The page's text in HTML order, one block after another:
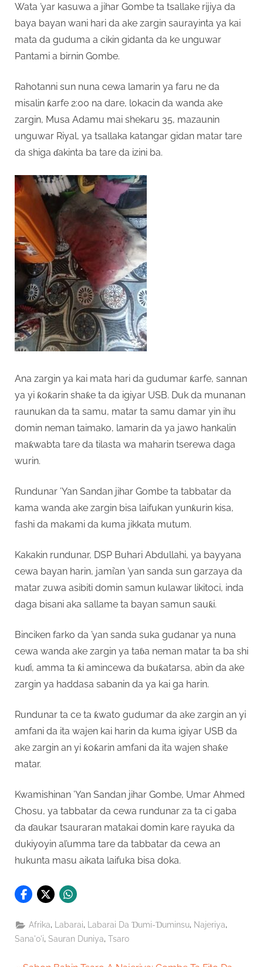
Wata ’yar kasuwa a jihar Gombe ta tsallake rijiya da
baya bayan wani hari da ake zargin saurayinta ya kai
mata da guduma a cikin gidanta da ke unguwar
Pantami a birnin Gombe.
Rahotanni sun nuna cewa lamarin ya faru ne da
misalin ƙarfe 2:00 na dare, lokacin da wanda ake
zargin, Musa Adamu mai shekaru 35, mazaunin
unguwar Riyal, ya tsallaka katangar gidan matar tare
da shiga ɗakinta ba tare da izini ba.
Ana zargin ya kai mata hari da gudumar ƙarfe, sannan
ya yi ƙoƙarin shaƙe ta da igiyar USB. Duk da munanan
raunukan da ta samu, matar ta samu damar yin ihu
domin neman taimako, lamarin da ya jawo hankalin
maƙwabta tare da tilasta wa maharin tserewa daga
wurin.
Rundunar ’Yan Sandan jihar Gombe ta tabbatar da
kama wanda ake zargin bisa laifukan yunƙurin kisa,
fashi da makami da kuma jikkata mutum.
Kakakin rundunar, DSP Buhari Abdullahi, ya bayyana
cewa bayan harin, jami’an ’yan sanda sun garzaya da
matar zuwa asibiti domin samun kulawar likitoci, inda
daga bisani aka sallame ta bayan samun sauƙi.
Binciken farko da ’yan sanda suka gudanar ya nuna
cewa wanda ake zargin ya taɓa neman matar ta ba shi
kuɗi, amma ta ƙi amincewa da buƙatarsa, abin da ake
zargin ya haddasa sabanin da ya kai ga harin.
Rundunar ta ce ta ƙwato gudumar da ake zargin an yi
amfani da ita wajen kai harin da kuma igiyar USB da
ake zargin an yi ƙoƙarin amfani da ita wajen shaƙe
matar.
Kwamishinan ’Yan Sandan jihar Gombe, Umar Ahmed
Chosu, ya tabbatar da cewa rundunar za ta ci gaba
da ɗaukar tsauraran matakai domin kare rayuka da
dukiyoyin al’umma tare da tabbatar da cewa an
hukunta masu aikata laifuka bisa doka.
Afrika, Labarai, Labarai Da Ɗumi-Ɗuminsu, Najeriya,
Sana'o'i, Sauran Duniya, Tsaro